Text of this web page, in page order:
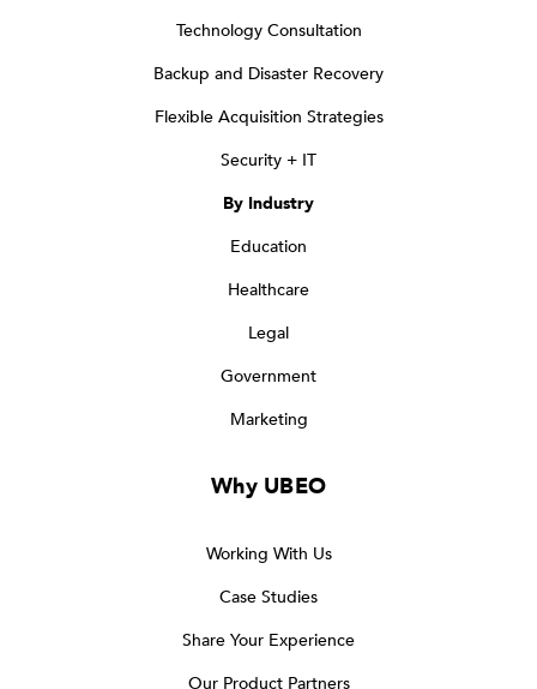
Technology Consultation
Backup and Disaster Recovery
Flexible Acquisition Strategies
Security + IT
By Industry
Education
Healthcare
Legal
Government
Marketing
Why UBEO
Working With Us
Case Studies
Share Your Experience
Our Product Partners